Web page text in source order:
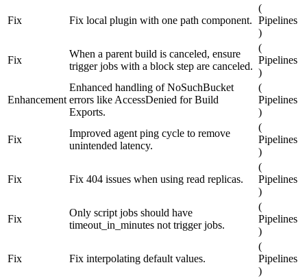
Fix Fix local plugin with one path component.
(
Pipelines
)
Fix
When a parent build is canceled, ensure
trigger jobs with a block step are canceled.
(
Pipelines
)
Enhancement
Enhanced handling of NoSuchBucket
errors like AccessDenied for Build
Exports.
(
Pipelines
)
Fix
Improved agent ping cycle to remove
unintended latency.
(
Pipelines
)
Fix Fix 404 issues when using read replicas.
(
Pipelines
)
Fix
Only script jobs should have
timeout_in_minutes not trigger jobs.
(
Pipelines
)
Fix Fix interpolating default values.
(
Pipelines
)